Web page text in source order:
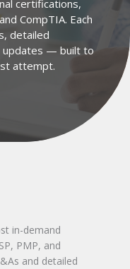
certifications,
CompTIA. Each
detailed
updates — built to
attempt.
in-demand
PMP, and
and detailed